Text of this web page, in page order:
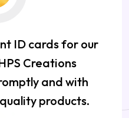
ID cards for our
Creations
and with
products.